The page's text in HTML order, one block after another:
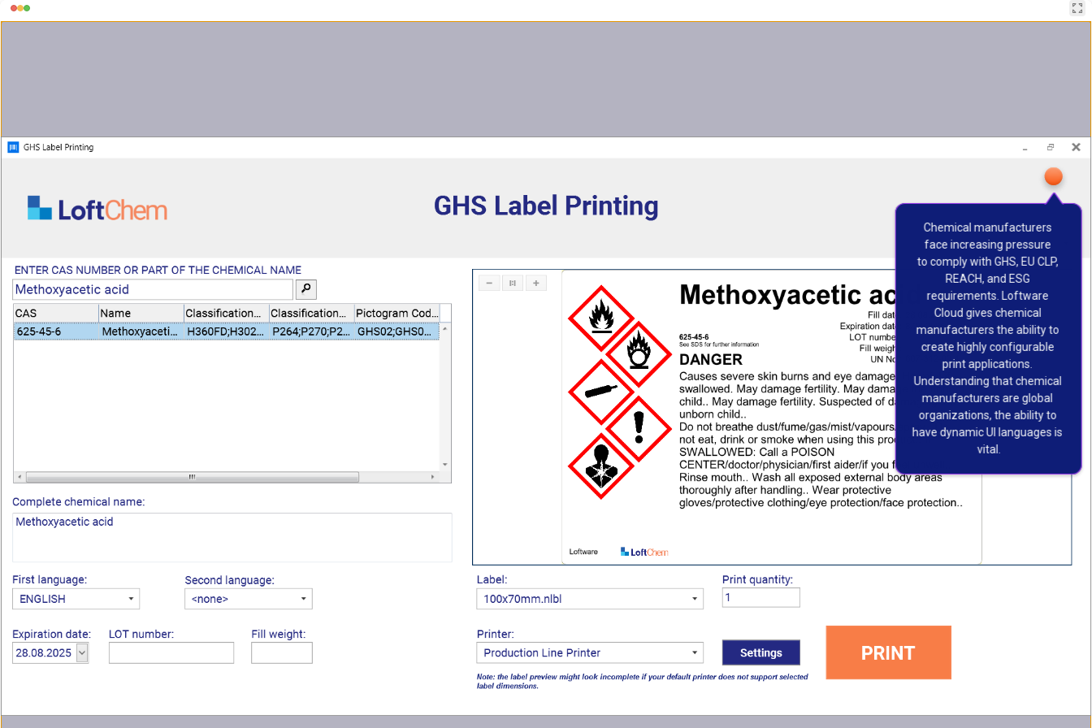
Chemical manufacturers
face increasing pressure
to comply with GHS, EU CLP,
REACH, and ESG
requirements. Loftware
Cloud gives chemical
manufacturers the ability to
create highly configurable
print applications.
Understanding that chemical
manufacturers are global
organizations, the ability to
have dynamic UI languages is
vital.